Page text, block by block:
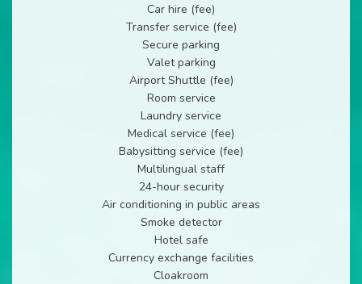
Car hire (fee)
Transfer service (fee)
Secure parking
Valet parking
Airport Shuttle (fee)
Room service
Laundry service
Medical service (fee)
Babysitting service (fee)
Multilingual staff
24-hour security
Air conditioning in public areas
Smoke detector
Hotel safe
Currency exchange facilities
Cloakroom